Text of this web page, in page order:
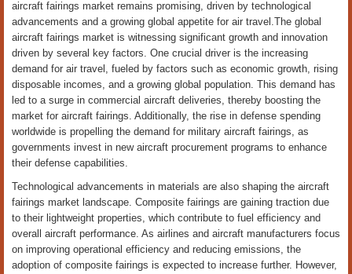
aircraft fairings market remains promising, driven by technological
advancements and a growing global appetite for air travel.The global
aircraft fairings market is witnessing significant growth and innovation
driven by several key factors. One crucial driver is the increasing
demand for air travel, fueled by factors such as economic growth, rising
disposable incomes, and a growing global population. This demand has
led to a surge in commercial aircraft deliveries, thereby boosting the
market for aircraft fairings. Additionally, the rise in defense spending
worldwide is propelling the demand for military aircraft fairings, as
governments invest in new aircraft procurement programs to enhance
their defense capabilities.
Technological advancements in materials are also shaping the aircraft
fairings market landscape. Composite fairings are gaining traction due
to their lightweight properties, which contribute to fuel efficiency and
overall aircraft performance. As airlines and aircraft manufacturers focus
on improving operational efficiency and reducing emissions, the
adoption of composite fairings is expected to increase further. However,